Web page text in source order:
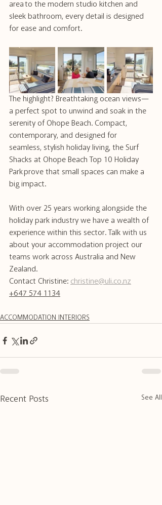
area to the modern studio kitchen and
sleek bathroom, every detail is designed
for ease and comfort.
The highlight? Breathtaking ocean views—
a perfect spot to unwind and soak in the
serenity of Ohope Beach. Compact,
contemporary, and designed for
seamless, stylish holiday living, the Surf
Shacks at Ohope Beach Top 10 Holiday
Park prove that small spaces can make a
big impact.
With over 25 years working alongside the
holiday park industry we have a wealth of
experience within this sector. Talk with us
about your accommodation project our
teams work across Australia and New
Zealand.
Contact Christine: christine@uli.co.nz
+647 574 1134
ACCOMMODATION INTERIORS
Recent Posts See All